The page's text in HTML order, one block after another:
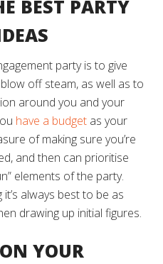
BEST PARTY
party is to give
off steam, as well as to
around you and your
have a budget as your
of making sure you’re
and then can prioritise
elements of the party.
always best to be as
drawing up initial figures.
YOUR